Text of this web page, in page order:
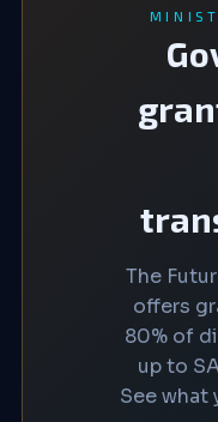
The
offers
80% of
up to
See what